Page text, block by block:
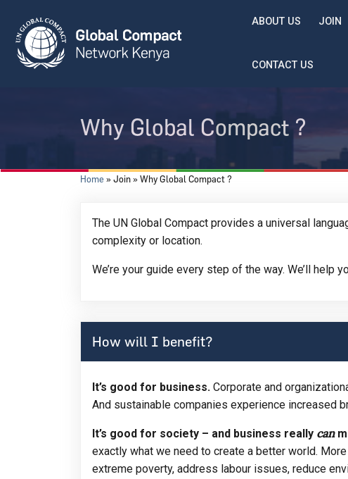
ABOUT US JOIN
CONTACT US
Why Global Compact ?
Breadcrumb
Home Join Why Global Compact ?
The UN Global Compact provides a universal
complexity or location.
We’re your guide every step of the way. We’ll
How will I benefit?
It’s good for business. Corporate and
And sustainable companies experience increased
It’s good for society – and business really can
exactly what we need to create a better world.
extreme poverty, address labour issues, reduce